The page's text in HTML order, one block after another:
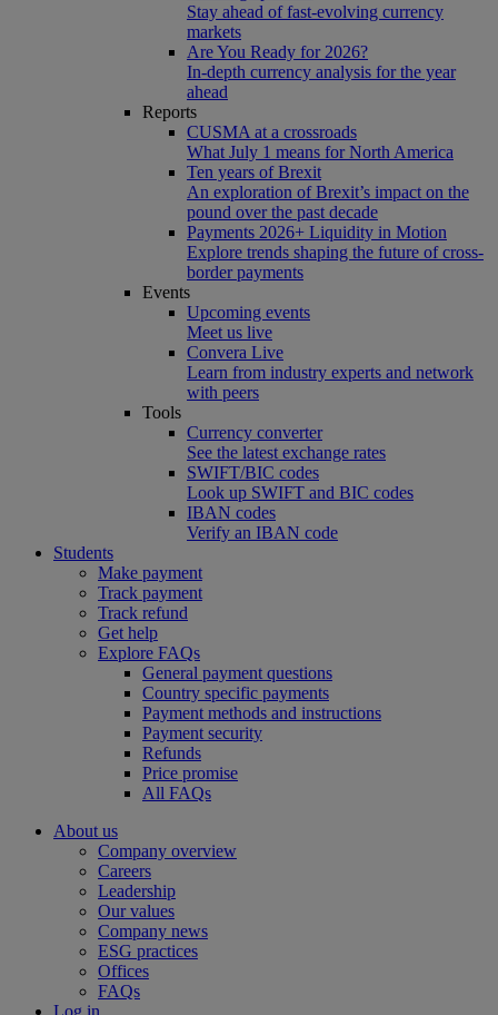
Stay ahead of fast-evolving currency
markets
Are You Ready for 2026?
In-depth currency analysis for the year
ahead
Reports
CUSMA at a crossroads
What July 1 means for North America
Ten years of Brexit
An exploration of Brexit’s impact on the
pound over the past decade
Payments 2026+ Liquidity in Motion
Explore trends shaping the future of cross-
border payments
Events
Upcoming events
Meet us live
Convera Live
Learn from industry experts and network
with peers
Tools
Currency converter
See the latest exchange rates
SWIFT/BIC codes
Look up SWIFT and BIC codes
IBAN codes
Verify an IBAN code
Students
Make payment
Track payment
Track refund
Get help
Explore FAQs
General payment questions
Country specific payments
Payment methods and instructions
Payment security
Refunds
Price promise
All FAQs
About us
Company overview
Careers
Leadership
Our values
Company news
ESG practices
Offices
FAQs
Log in